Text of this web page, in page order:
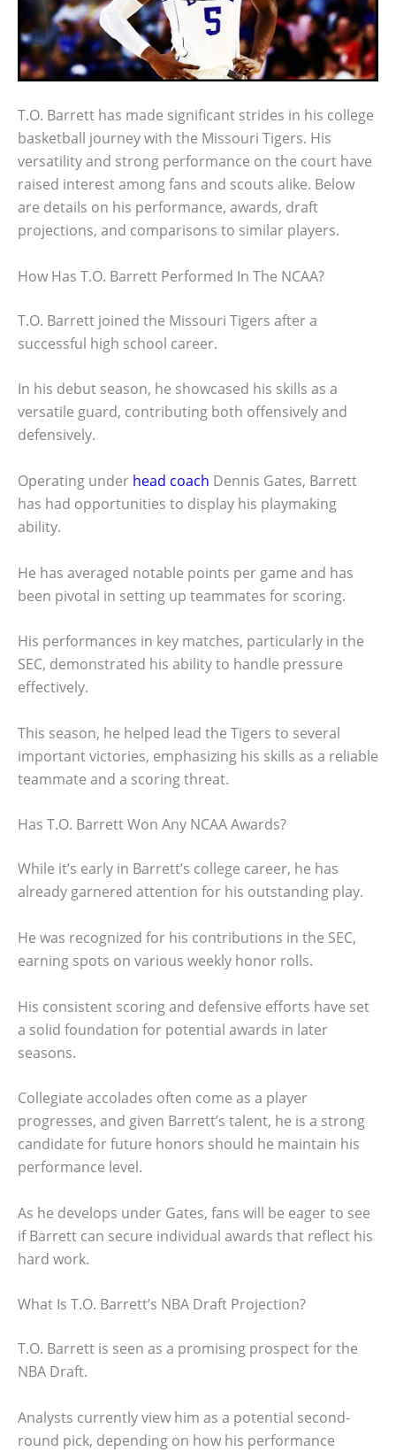
T.O. Barrett has made significant strides in his college
basketball journey with the Missouri Tigers. His
versatility and strong performance on the court have
raised interest among fans and scouts alike. Below
are details on his performance, awards, draft
projections, and comparisons to similar players.
How Has T.O. Barrett Performed In The NCAA?
T.O. Barrett joined the Missouri Tigers after a
successful high school career.
In his debut season, he showcased his skills as a
versatile guard, contributing both offensively and
defensively.
Operating under head coach Dennis Gates, Barrett
has had opportunities to display his playmaking
ability.
He has averaged notable points per game and has
been pivotal in setting up teammates for scoring.
His performances in key matches, particularly in the
SEC, demonstrated his ability to handle pressure
effectively.
This season, he helped lead the Tigers to several
important victories, emphasizing his skills as a reliable
teammate and a scoring threat.
Has T.O. Barrett Won Any NCAA Awards?
While it’s early in Barrett’s college career, he has
already garnered attention for his outstanding play.
He was recognized for his contributions in the SEC,
earning spots on various weekly honor rolls.
His consistent scoring and defensive efforts have set
a solid foundation for potential awards in later
seasons.
Collegiate accolades often come as a player
progresses, and given Barrett’s talent, he is a strong
candidate for future honors should he maintain his
performance level.
As he develops under Gates, fans will be eager to see
if Barrett can secure individual awards that reflect his
hard work.
What Is T.O. Barrett’s NBA Draft Projection?
T.O. Barrett is seen as a promising prospect for the
NBA Draft.
Analysts currently view him as a potential second-
round pick, depending on how his performance